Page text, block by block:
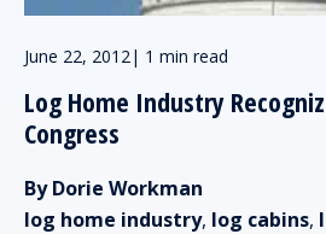
June 22, 2012 | 1 min read
Log Home Industry
Congress
By Dorie Workman
log home industry, log cabins,